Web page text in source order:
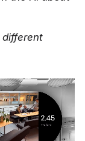
different